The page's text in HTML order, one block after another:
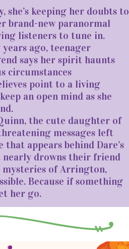
she’s keeping her doubts to
brand-new paranormal
listeners to tune in.
ago, teenager
says her spirit haunts
circumstances
point to a living
an open mind as she
the cute daughter of
messages left
appears behind Dare’s
drowns their friend
mysteries of Arrington,
Because if something
her go.